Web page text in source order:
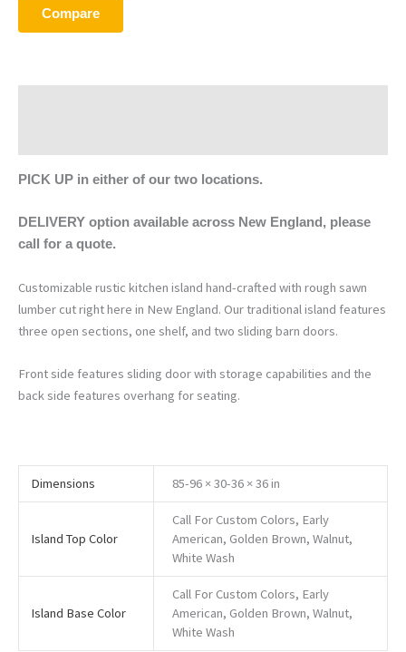
Compare
PICK UP in either of our two locations.
DELIVERY option available across New England, please
call for a quote.
Customizable rustic kitchen island hand-crafted with rough sawn
lumber cut right here in New England. Our traditional island features
three open sections, one shelf, and two sliding barn doors.
Front side features sliding door with storage capabilities and the
back side features overhang for seating.
Dimensions 85-96 × 30-36 × 36 in
Island Top Color
Call For Custom Colors, Early
American, Golden Brown, Walnut,
White Wash
Island Base Color
Call For Custom Colors, Early
American, Golden Brown, Walnut,
White Wash